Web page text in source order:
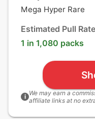
Mega Hyper Rare
Estimated Pull Rate
1 in 1,080 packs
i We may earn a
affiliate links at no